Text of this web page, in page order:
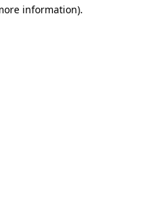
information).